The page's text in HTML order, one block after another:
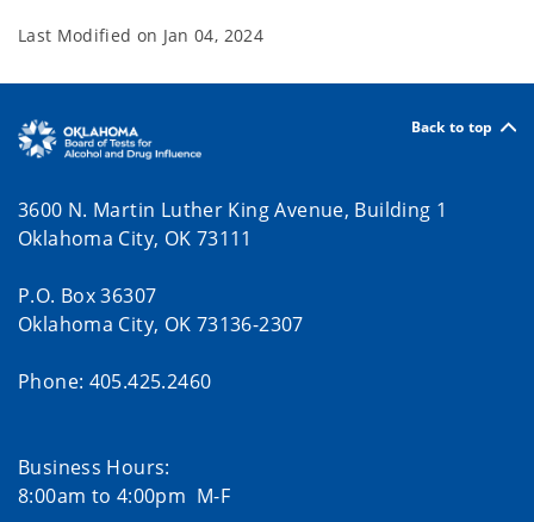
Last Modified on Jan 04, 2024
Back to top
3600 N. Martin Luther King Avenue, Building 1
Oklahoma City, OK 73111
P.O. Box 36307
Oklahoma City, OK 73136-2307
Phone: 405.425.2460
Business Hours:
8:00am to 4:00pm M-F